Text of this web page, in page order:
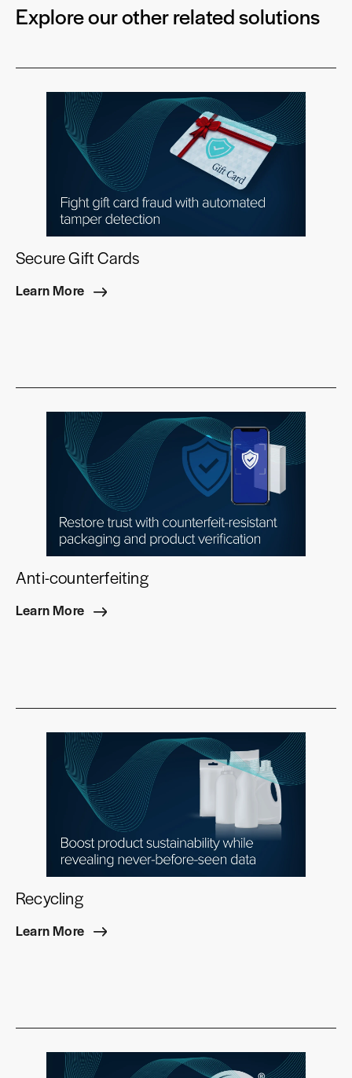
Explore our other related solutions
Secure Gift Cards
Learn More
Anti-counterfeiting
Learn More
Recycling
Learn More